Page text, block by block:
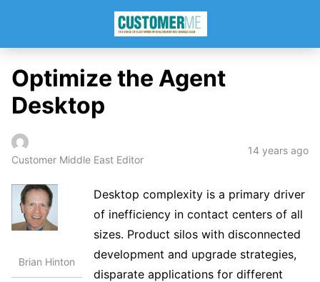
Optimize the Agent
Desktop
Customer Middle East Editor
14 years ago
Brian Hinton
Desktop complexity is a primary driver
of inefficiency in contact centers of all
sizes. Product silos with disconnected
development and upgrade strategies,
disparate applications for different